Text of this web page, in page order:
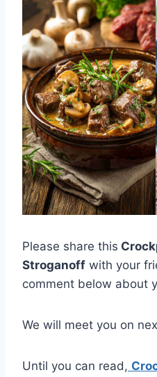
Please share this
Stroganoff with your
comment below about
We will meet you on
Until you can read,